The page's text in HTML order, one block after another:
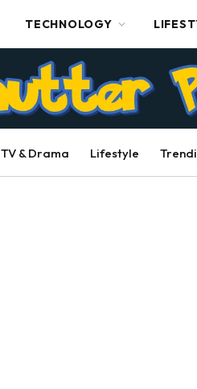
TECHNOLOGY
TV & Drama Lifestyle